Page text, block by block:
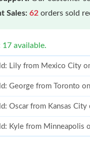
Sales: 62 orders sold
17 available.
Lily from Mexico City
George from Toronto
Oscar from Kansas
Kyle from Minneapolis
Ursula from Las Vegas